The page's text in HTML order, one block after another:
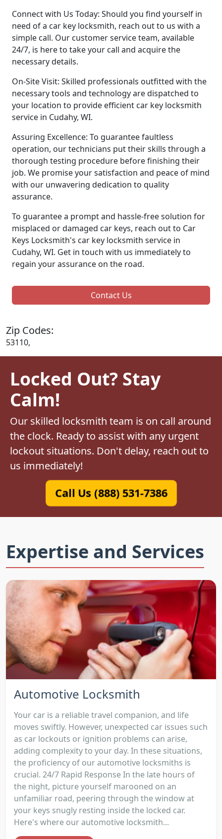
Connect with Us Today: Should you find yourself in
need of a car key locksmith, reach out to us with a
simple call. Our customer service team, available
24/7, is here to take your call and acquire the
necessary details.
On-Site Visit: Skilled professionals outfitted with the
necessary tools and technology are dispatched to
your location to provide efficient car key locksmith
service in Cudahy, WI.
Assuring Excellence: To guarantee faultless
operation, our technicians put their skills through a
thorough testing procedure before finishing their
job. We promise your satisfaction and peace of mind
with our unwavering dedication to quality
assurance.
To guarantee a prompt and hassle-free solution for
misplaced or damaged car keys, reach out to Car
Keys Locksmith's car key locksmith service in
Cudahy, WI. Get in touch with us immediately to
regain your assurance on the road.
Contact Us
Zip Codes:
53110,
Locked Out? Stay
Calm!
Our skilled locksmith team is on call around
the clock. Ready to assist with any urgent
lockout situations. Don't delay, reach out to
us immediately!
Call Us (888) 531-7386
Expertise and Services
Automotive Locksmith
Your car is a reliable travel companion, and life
moves swiftly. However, unexpected car issues such
as car lockouts or ignition problems can arise,
adding complexity to your day. In these situations,
the proficiency of our automotive locksmiths is
crucial. 24/7 Rapid Response In the late hours of
the night, picture yourself marooned on an
unfamiliar road, peering through the window at
your keys snugly resting inside the locked car.
Here's where our automotive locksmith...